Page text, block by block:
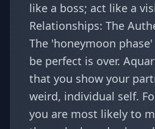
like a boss; act like a
Relationships: The
The 'honeymoon
be perfect is over.
that you show your
weird, individual self.
you are most likely to